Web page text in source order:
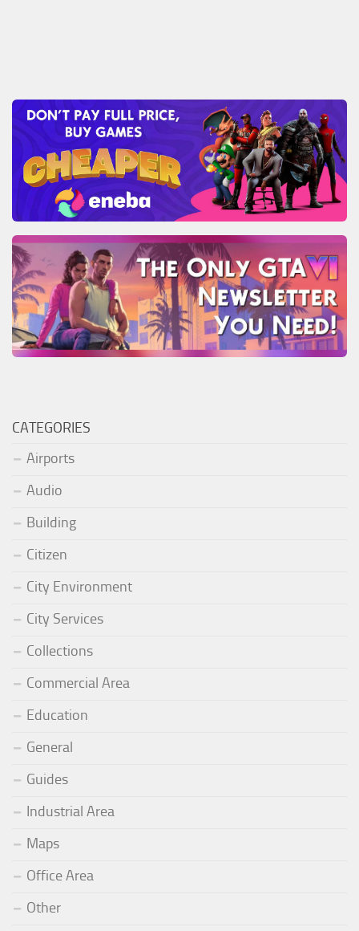
CATEGORIES
Airports
Audio
Building
Citizen
City Environment
City Services
Collections
Commercial Area
Education
General
Guides
Industrial Area
Maps
Office Area
Other